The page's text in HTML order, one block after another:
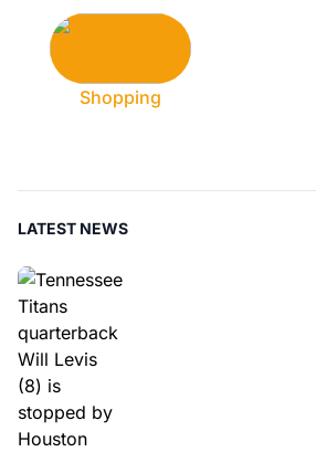
Shopping
LATEST NEWS